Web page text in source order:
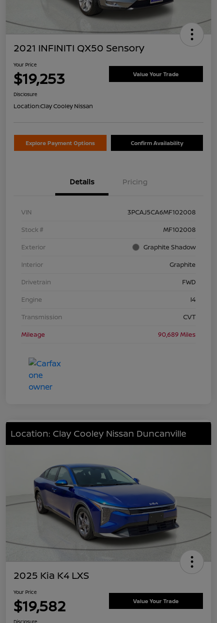
2021 INFINITI QX50 Sensory
Your Price
$19,253 Value Your Trade
Disclosure
Location:Clay Cooley Nissan
Explore Payment Options Confirm Availability
Details Pricing
VIN
3PCAJ5CA6MF102008
Stock #
MF102008
Exterior
Graphite Shadow
Interior
Graphite
Drivetrain
FWD
Engine
I4
Transmission
CVT
Mileage
90,689 Miles
Location: Clay Cooley Nissan Duncanville
2025 Kia K4 LXS
Your Price
$19,582 Value Your Trade
Disclosure